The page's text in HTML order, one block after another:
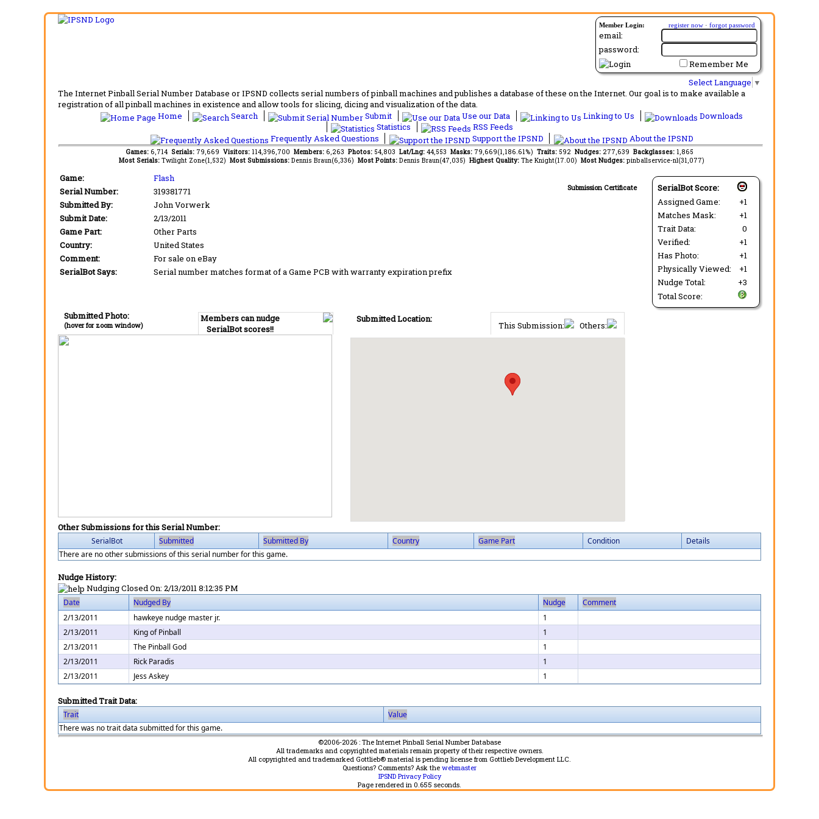
Member Login: register now · forgot password
email:
password:
Remember Me
Select Language ▼
The Internet Pinball Serial Number Database or IPSND collects serial numbers of pinball machines and publishes a database of these on the Internet. Our goal is to make available a
registration of all pinball machines in existence and allow tools for slicing, dicing and visualization of the data.
Home
Search Submit Use our Data Linking to Us
Downloads
Statistics
RSS Feeds
Frequently Asked Questions
Support the IPSND About the IPSND
Games: 6,714 Serials: 79,669 Visitors: 114,396,700 Members: 6,263 Photos: 54,803 Lat/Lng: 44,553 Masks: 79,669(1,186.61%) Traits: 592 Nudges: 277,639 Backglasses: 1,865
Most Serials: Twilight Zone(1,532) Most Submissions: Dennis Braun(6,336) Most Points: Dennis Braun(47,035) Highest Quality: The Knight(17.00) Most Nudges: pinballservice-nl(31,077)
SerialBot Score:
Assigned Game:
+1
Matches Mask:
+1
Trait Data:
0
Verified:
+1
Has Photo:
+1
Physically Viewed:
+1
Nudge Total:
+3
Total Score:
Submission Certificate
Game:
Flash
Serial Number:
319381771
Submitted By:
John Vorwerk
Submit Date:
2/13/2011
Game Part:
Other Parts
Country:
United States
Comment:
For sale on eBay
SerialBot Says:
Serial number matches format of a Game PCB with warranty expiration prefix
Members can nudge
SerialBot scores!!
Submitted Photo:
(hover for zoom window) This Submission: Others:
Submitted Location:
Other Submissions for this Serial Number:
SerialBot Submitted Submitted By Country Game Part Condition
Details
There are no other submissions of this serial number for this game.
Nudge History:
Nudging Closed On: 2/13/2011 8:12:35 PM
Date Nudged By Nudge
Comment
2/13/2011
hawkeye nudge master jr.
1
2/13/2011
King of Pinball
1
2/13/2011
The Pinball God
1
2/13/2011
Rick Paradis
1
2/13/2011
Jess Askey 1
Submitted Trait Data:
Trait
Value
There was no trait data submitted for this game.
©2006-2026 : The Internet Pinball Serial Number Database
All trademarks and copyrighted materials remain property of their respective owners.
All copyrighted and trademarked Gottlieb® material is pending license from Gottlieb Development LLC.
Questions? Comments? Ask the webmaster
IPSND Privacy Policy
Page rendered in 0.655 seconds.